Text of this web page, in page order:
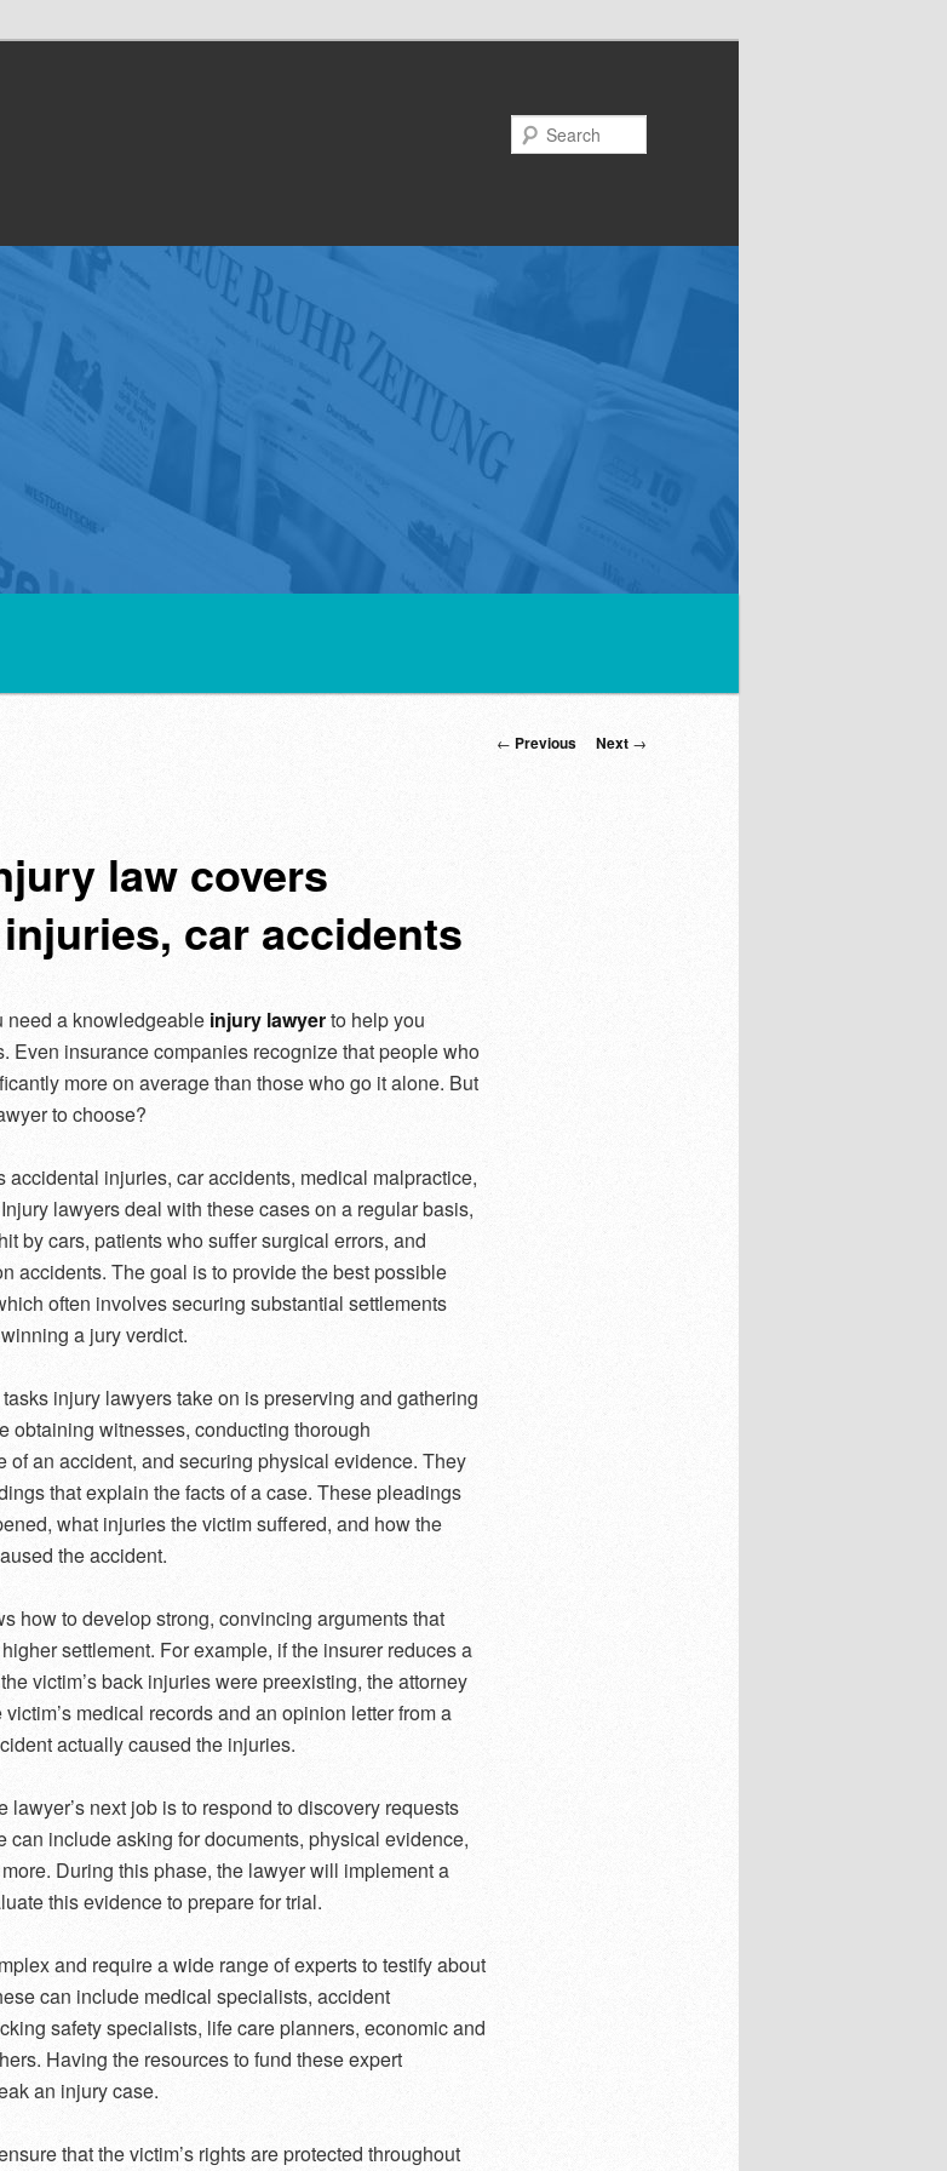
Post
← Previous Next →
law covers
car accidents
need a knowledgeable injury lawyerto help you
Even insurance companies recognize that people who
more on average than those who go it alone. But
to choose?
accidental injuries, car accidents, medical malpractice,
lawyers deal with these cases on a regular basis,
by cars, patients who suffer surgical errors, and
accidents. The goal is to provide the best possible
often involves securing substantial settlements
a jury verdict.
injury lawyers take on is preserving and gathering
obtaining witnesses, conducting thorough
of an accident, and securing physical evidence. They
that explain the facts of a case. These pleadings
what injuries the victim suffered, and how the
the accident.
how to develop strong, convincing arguments that
settlement. For example, if the insurer reduces a
victim’s back injuries were preexisting, the attorney
medical records and an opinion letter from a
actually caused the injuries.
lawyer’s next job is to respond to discovery requests
can include asking for documents, physical evidence,
During this phase, the lawyer will implement a
this evidence to prepare for trial.
and require a wide range of experts to testify about
can include medical specialists, accident
safety specialists, life care planners, economic and
Having the resources to fund these expert
an injury case.
that the victim’s rights are protected throughout